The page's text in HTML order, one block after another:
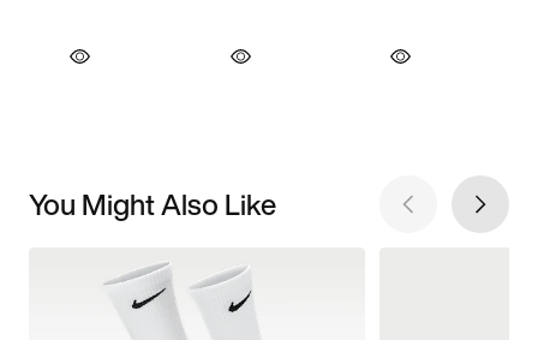
You Might Also Like